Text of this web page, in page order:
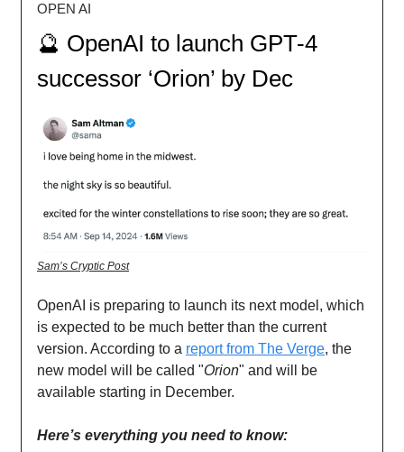
OPEN AI
🔮 OpenAI to launch GPT-4
successor ‘Orion’ by Dec
Sam’s Cryptic Post
OpenAI is preparing to launch its next model, which
is expected to be much better than the current
version. According to a report from The Verge, the
new model will be called "Orion" and will be
available starting in December.
Here’s everything you need to know: